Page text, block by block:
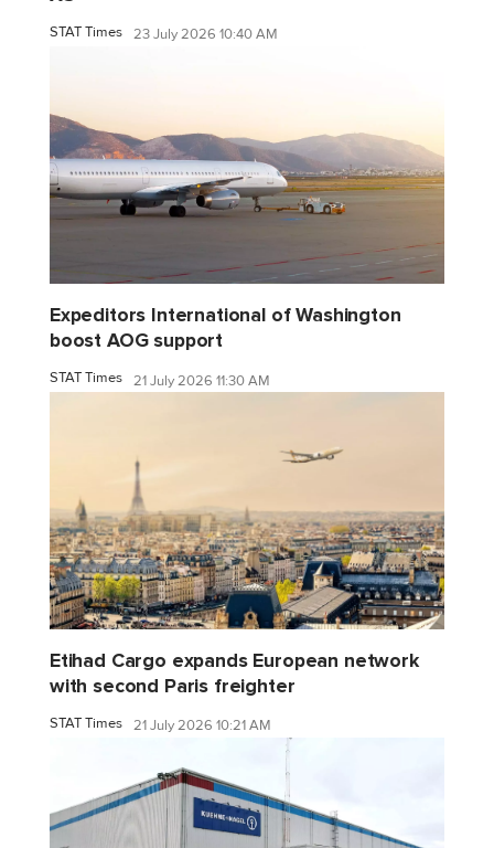
STAT Times 23 July 2026 10:40 AM
Expeditors International of Washington
boost AOG support
STAT Times 21 July 2026 11:30 AM
Etihad Cargo expands European network
with second Paris freighter
STAT Times 21 July 2026 10:21 AM